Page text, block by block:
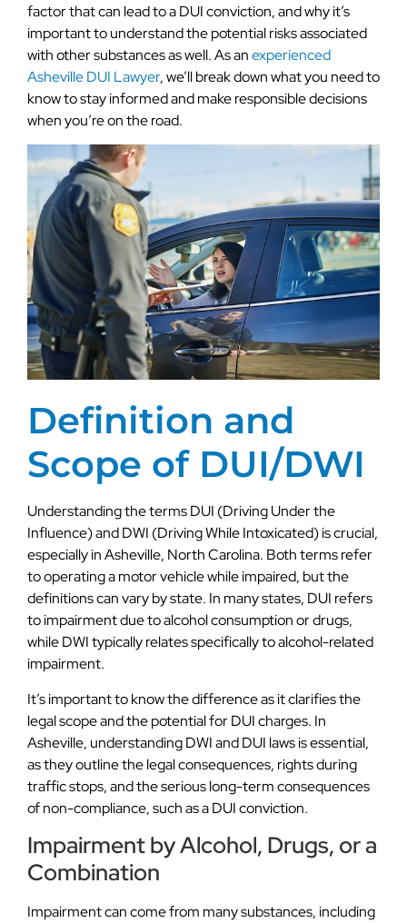
factor that can lead to a DUI conviction, and why it’s
important to understand the potential risks associated
with other substances as well. As anexperienced
Asheville DUI Lawyer, we’ll break down what you need to
know to stay informed and make responsible decisions
when you’re on the road.
Definition and
Scope of DUI/DWI
Understanding the terms DUI (Driving Under the
Influence) and DWI (Driving While Intoxicated) is crucial,
especially in Asheville, North Carolina. Both terms refer
to operating a motor vehicle while impaired, but the
definitions can vary by state. In many states, DUI refers
to impairment due to alcohol consumption or drugs,
while DWI typically relates specifically to alcohol-related
impairment.
It’s important to know the difference as it clarifies the
legal scope and the potential for DUI charges. In
Asheville, understanding DWI and DUI laws is essential,
as they outline the legal consequences, rights during
traffic stops, and the serious long-term consequences
of non-compliance, such as a DUI conviction.
Impairment by Alcohol, Drugs, or a
Combination
Impairment can come from many substances, including